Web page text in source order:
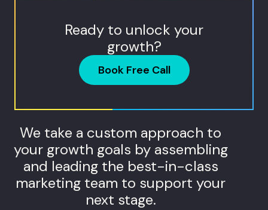
Ready to unlock your
growth?
Book Free Call
We take a custom approach to
your growth goals by assembling
and leading the best-in-class
marketing team to support your
next stage.